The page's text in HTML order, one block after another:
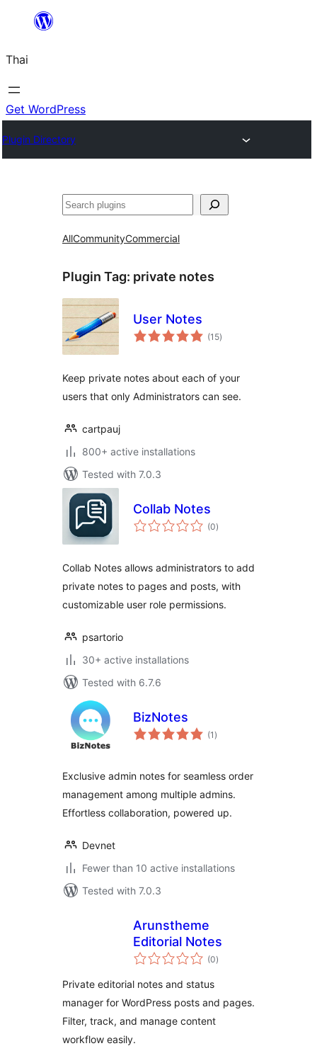
ยัง
เนื้อหา
Thai
Get WordPress
Plugin Directory
ค้นหา
AllCommunityCommercial
Plugin Tag: private notes
User Notes
(15total
ratings
)
Keep private notes about each of your
users that only Administrators can see.
cartpauj
800+ active installations
Tested with 7.0.3
Collab Notes
(0total
ratings
)
Collab Notes allows administrators to add
private notes to pages and posts, with
customizable user role permissions.
psartorio
30+ active installations
Tested with 6.7.6
BizNotes
(1 total
ratings
)
Exclusive admin notes for seamless order
management among multiple admins.
Effortless collaboration, powered up.
Devnet
Fewer than 10 active installations
Tested with 7.0.3
Arunstheme
Editorial Notes
(0total
ratings
)
Private editorial notes and status
manager for WordPress posts and pages.
Filter, track, and manage content
workflow easily.